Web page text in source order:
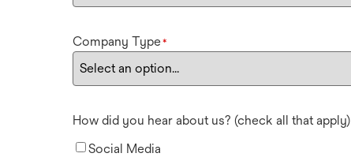
Company Type*
How did you hear about us? (check all that apply)
Social Media